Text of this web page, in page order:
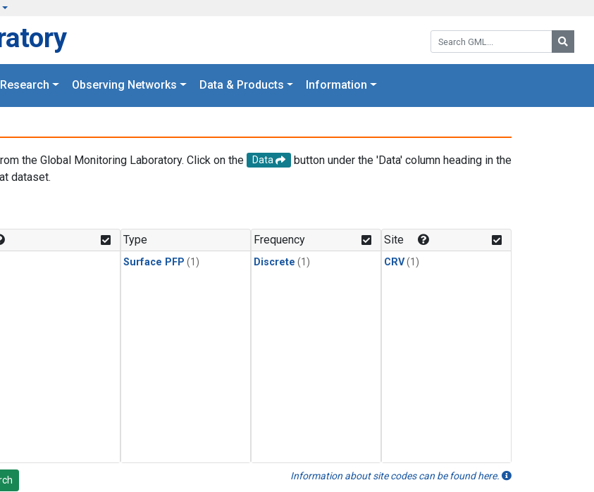
Search GML:
Research Observing Networks Data & Products Information
the Global Monitoring Laboratory. Click on the Data
button under the 'Data' column heading in the
dataset.
Type
Surface PFP (1)
Frequency
Discrete (1)
Site
CRV(1)
Information about site codes can be found here.